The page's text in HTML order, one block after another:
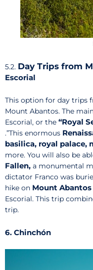
5.2. Day Trips from
Escorial
This option for day trips
Mount Abantos. The
Escorial, or the “Royal
.”This enormous
basilica, royal palace,
more. You will also be
Fallen, a monumental
dictator Franco was
hike on Mount Abantos
Escorial. This trip
trip.
6. Chinchón